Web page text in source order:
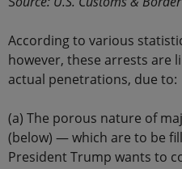
According to various
however, these arrests are
actual penetrations, due to:
(a) The porous nature of
(below) — which are to be
President Trump wants to